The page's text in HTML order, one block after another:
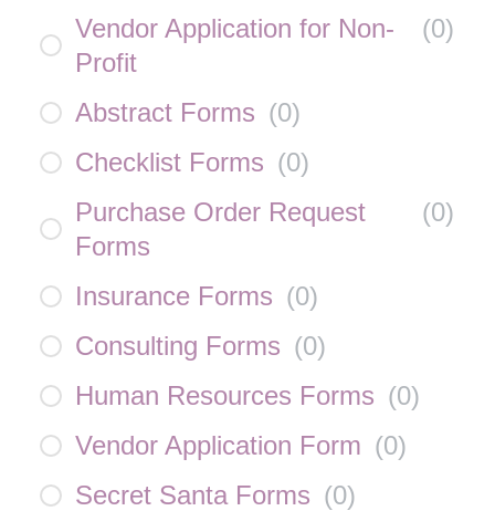
Vendor Application for Non-
Profit
(0)
Abstract Forms (0)
Checklist Forms (0)
Purchase Order Request
Forms
(0)
Insurance Forms (0)
Consulting Forms (0)
Human Resources Forms (0)
Vendor Application Form (0)
Secret Santa Forms (0)